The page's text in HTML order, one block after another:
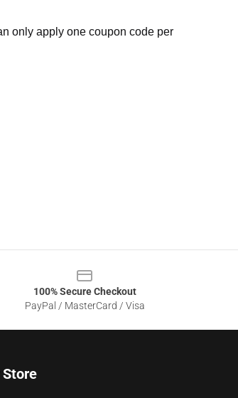
only apply one coupon code per
100% Secure Checkout
PayPal / MasterCard / Visa
Store